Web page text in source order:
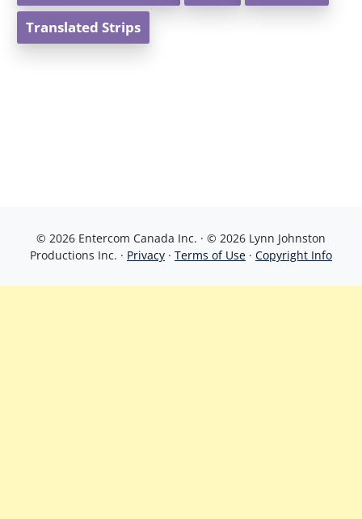
Translated Strips
© 2026 Entercom Canada Inc. · © 2026 Lynn Johnston
Productions Inc. · Privacy · Terms of Use · Copyright Info